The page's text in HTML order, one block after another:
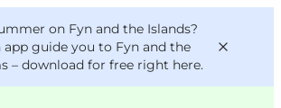
on Fyn and the Islands?
app guide you to Fyn and the
– download for free right here.